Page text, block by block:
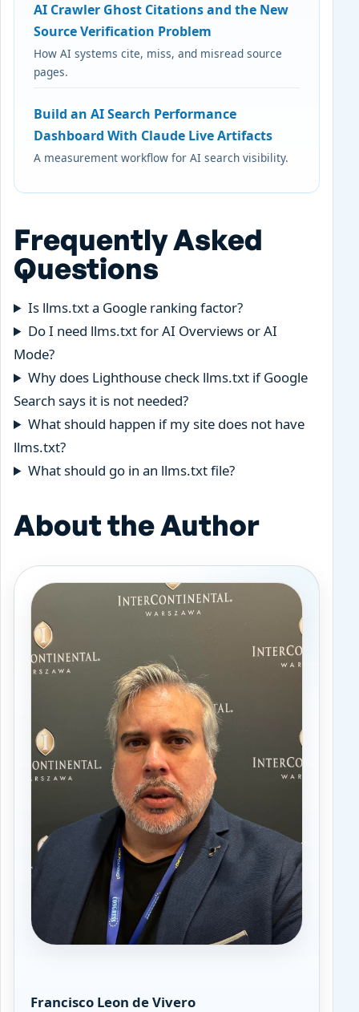
AI Crawler Ghost Citations and the New
Source Verification Problem
How AI systems cite, miss, and misread source
pages.
Build an AI Search Performance
Dashboard With Claude Live Artifacts
A measurement workflow for AI search visibility.
Frequently Asked
Questions
Is llms.txt a Google ranking factor?
Do I need llms.txt for AI Overviews or AI
Mode?
Why does Lighthouse check llms.txt if Google
Search says it is not needed?
What should happen if my site does not have
llms.txt?
What should go in an llms.txt file?
About the Author
Francisco Leon de Vivero